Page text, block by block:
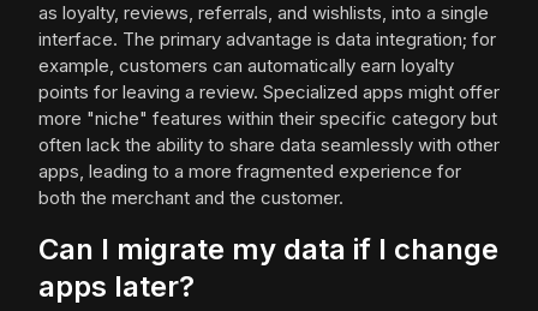
as loyalty, reviews, referrals, and wishlists, into a single
interface. The primary advantage is data integration; for
example, customers can automatically earn loyalty
points for leaving a review. Specialized apps might offer
more "niche" features within their specific category but
often lack the ability to share data seamlessly with other
apps, leading to a more fragmented experience for
both the merchant and the customer.
Can I migrate my data if I change
apps later?